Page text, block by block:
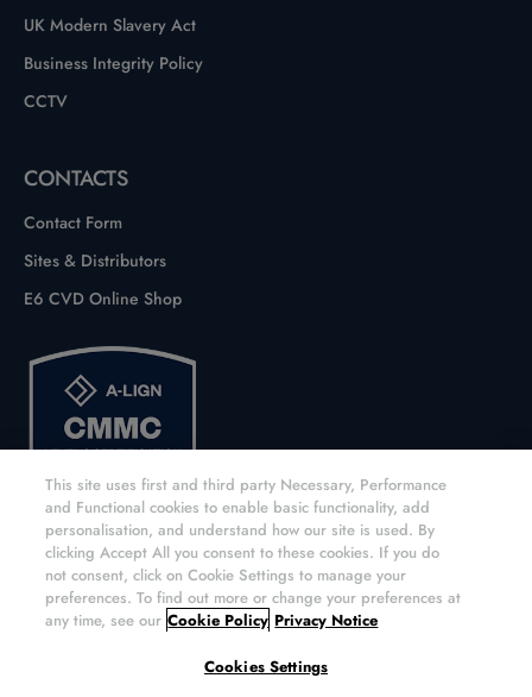
UK Modern Slavery Act
Business Integrity Policy
CCTV
CONTACTS
Contact Form
Sites & Distributors
E6 CVD Online Shop
Copyright © 2026 Element Six UK Ltd. All rights reserved.
This site uses first and third party Necessary, Performance
and Functional cookies to enable basic functionality, add
personalisation, and understand how our site is used. By
clicking Accept All you consent to these cookies. If you do
not consent, click on Cookie Settings to manage your
preferences. To find out more or change your preferences at
any time, see our Cookie Policy Privacy Notice
Cookies Settings